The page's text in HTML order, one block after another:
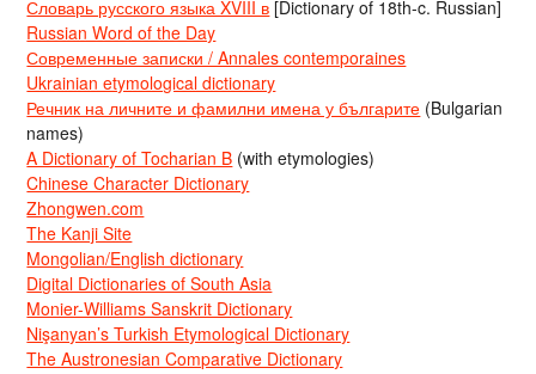
Словарь русского языка XVIII в [Dictionary of 18th-c. Russian]
Russian Word of the Day
Современные записки / Annales contemporaines
Ukrainian etymological dictionary
Речник на личните и фамилни имена у българите (Bulgarian
names)
A Dictionary of Tocharian B (with etymologies)
Chinese Character Dictionary
Zhongwen.com
The Kanji Site
Mongolian/English dictionary
Digital Dictionaries of South Asia
Monier-Williams Sanskrit Dictionary
Nişanyan’s Turkish Etymological Dictionary
The Austronesian Comparative Dictionary